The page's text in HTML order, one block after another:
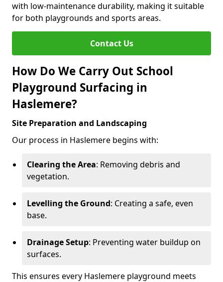
with low-maintenance durability, making it suitable
for both playgrounds and sports areas.
Contact Us
How Do We Carry Out School
Playground Surfacing in
Haslemere?
Site Preparation and Landscaping
Our process in Haslemere begins with:
Clearing the Area: Removing debris and
vegetation.
Levelling the Ground: Creating a safe, even
base.
Drainage Setup: Preventing water buildup on
surfaces.
This ensures every Haslemere playground meets